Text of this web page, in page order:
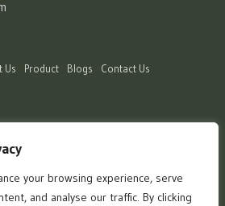
your browsing experience, serve
and analyse our traffic. By clicking
Us Product Blogs Contact Us